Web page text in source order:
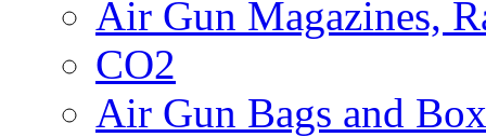
Air Gun Magazines,
CO2
Air Gun Bags and